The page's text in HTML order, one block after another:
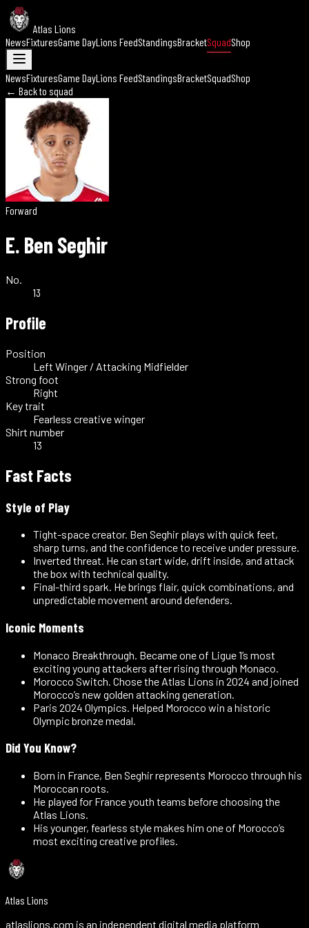
Atlas Lions
NewsFixturesGame DayLions FeedStandingsBracketSquadShop
NewsFixturesGame DayLions FeedStandingsBracketSquadShop
← Back to squad
Forward
E. Ben Seghir
No.
13
Profile
Position
Left Winger / Attacking Midfielder
Strong foot
Right
Key trait
Fearless creative winger
Shirt number
13
Fast Facts
Style of Play
Tight-space creator. Ben Seghir plays with quick feet,
sharp turns, and the confidence to receive under pressure.
Inverted threat. He can start wide, drift inside, and attack
the box with technical quality.
Final-third spark. He brings flair, quick combinations, and
unpredictable movement around defenders.
Iconic Moments
Monaco Breakthrough Became one of Ligue 1’s most
exciting young attackers after rising through Monaco.
Morocco Switch Chose the Atlas Lions in 2024 and joined
Morocco’s new golden attacking generation.
Paris 2024 Olympics Helped Morocco win a historic
Olympic bronze medal.
Did You Know?
Born in France, Ben Seghir represents Morocco through his
Moroccan roots.
He played for France youth teams before choosing the
Atlas Lions.
His younger, fearless style makes him one of Morocco’s
most exciting creative profiles.
Atlas Lions
atlaslions.com is an independent digital media platform